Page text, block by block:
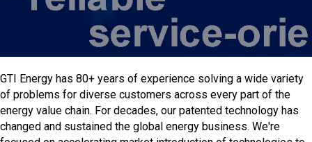
GTI Energy has 80+ years of experience solving a wide variety
of problems for diverse customers across every part of the
energy value chain. For decades, our patented technology has
changed and sustained the global energy business. We're